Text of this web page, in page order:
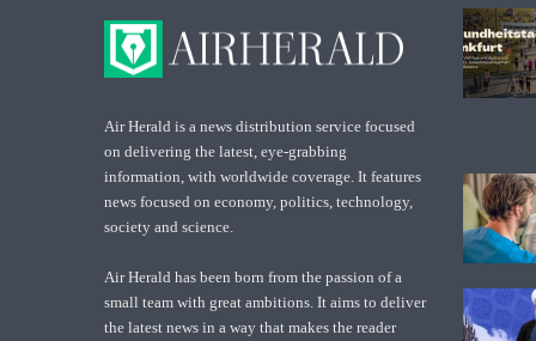
Air Herald is a news distribution service focused
on delivering the latest, eye-grabbing
information, with worldwide coverage. It features
news focused on economy, politics, technology,
society and science.
Air Herald has been born from the passion of a
small team with great ambitions. It aims to deliver
the latest news in a way that makes the reader